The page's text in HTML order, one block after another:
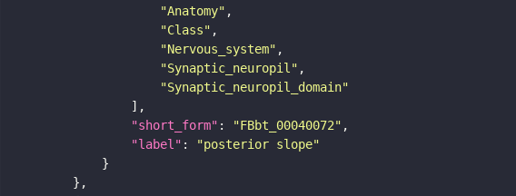
"Anatomy"
"Class"
"Nervous_system"
"Synaptic_neuropil"
"Synaptic_neuropil_domain"
"short_form" : "FBbt_00040072"
"label" :
"posterior slope"